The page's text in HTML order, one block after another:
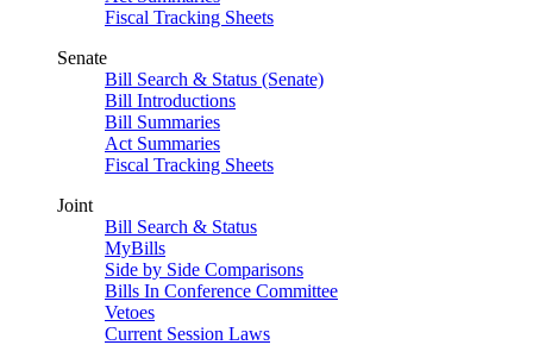
Fiscal Tracking Sheets
Senate
Bill Search & Status (Senate)
Bill Introductions
Bill Summaries
Act Summaries
Fiscal Tracking Sheets
Joint
Bill Search & Status
MyBills
Side by Side Comparisons
Bills In Conference Committee
Vetoes
Current Session Laws